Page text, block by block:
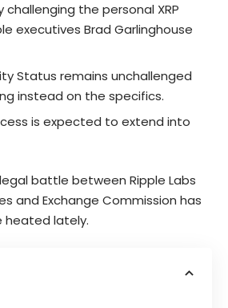
challenging the personal XRP
executives Brad Garlinghouse
Status remains unchallenged
instead on the specifics.
is expected to extend into
battle between Ripple Labs
and Exchange Commission has
heated lately.